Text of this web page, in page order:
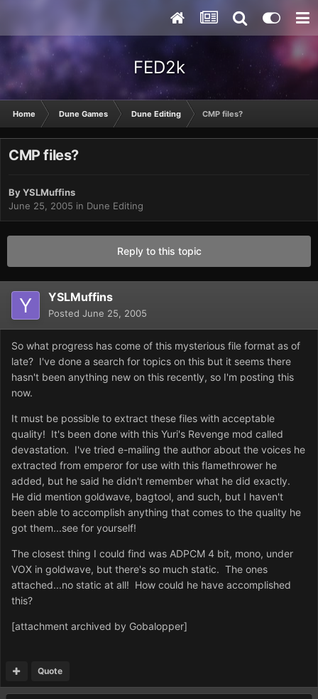
FED2k
Home Dune Games Dune Editing CMP files?
CMP files?
ByYSLMuffins
June 25, 2005 in Dune Editing
Reply to this topic
YSLMuffins
Posted June 25, 2005
So what progress has come of this mysterious file format as of
late? I've done a search for topics on this but it seems there
hasn't been anything new on this recently, so I'm posting this
now.
It must be possible to extract these files with acceptable
quality! It's been done with this Yuri's Revenge mod called
devastation. I've tried e-mailing the author about the voices he
extracted from emperor for use with this flamethrower he
added, but he said he didn't remember what he did exactly.
He did mention goldwave, bagtool, and such, but I haven't
been able to accomplish anything that comes to the quality he
got them...see for yourself!
The closest thing I could find was ADPCM 4 bit, mono, under
VOX in goldwave, but there's so much static. The ones
attached...no static at all! How could he have accomplished
this?
[attachment archived by Gobalopper]
Quote